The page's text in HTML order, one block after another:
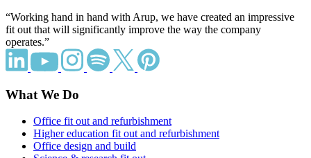
“Working hand in hand with Arup, we have created an impressive
fit out that will significantly improve the way the company
operates.”
What We Do
Office fit out and refurbishment
Higher education fit out and refurbishment
Office design and build